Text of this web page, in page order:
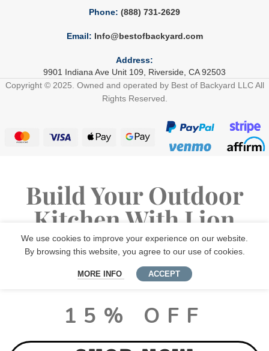
Phone: (888) 731-2629
Email: Info@bestofbackyard.com
Address:
9901 Indiana Ave Unit 109, Riverside, CA 92503
Copyright © 2025. Owned and operated by Best of Backyard LLC All
Rights Reserved.
We use cookies to improve your experience on our website.
By browsing this website, you agree to our use of cookies.
MORE INFO ACCEPT
Build Your Outdoor
Kitchen With Lion
Premium Grills
LUX PACKAGE DEALS
15% OFF